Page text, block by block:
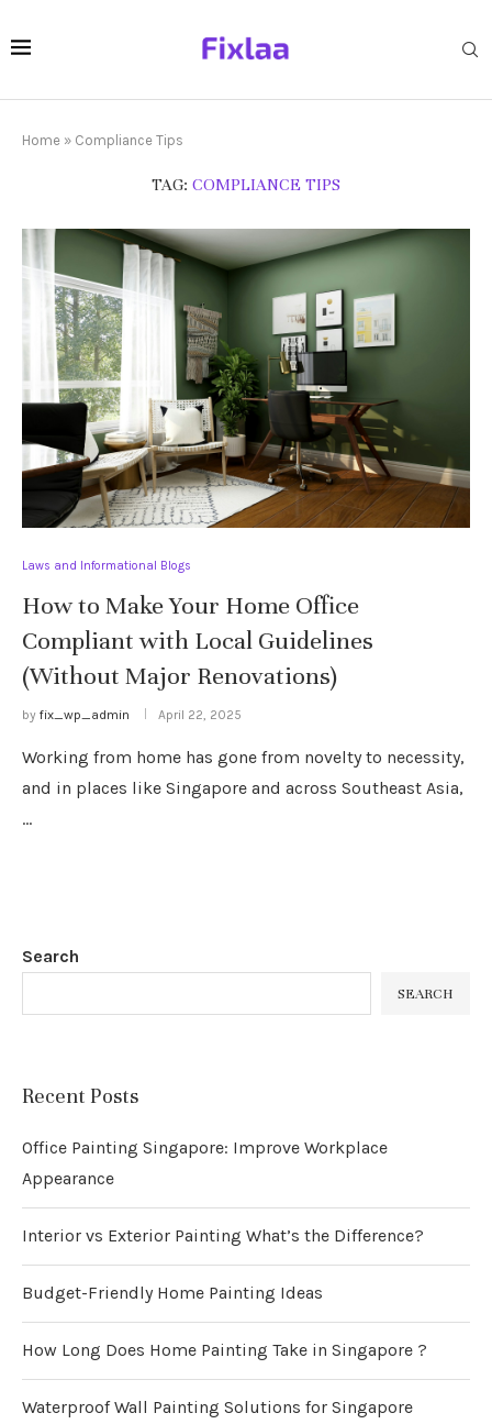
Home » Compliance Tips
TAG: COMPLIANCE TIPS
Laws and Informational Blogs
How to Make Your Home Office
Compliant with Local Guidelines
(Without Major Renovations)
by fix_wp_admin April 22, 2025
Working from home has gone from novelty to necessity,
and in places like Singapore and across Southeast Asia,
…
Search
SEARCH
Recent Posts
Office Painting Singapore: Improve Workplace
Appearance
Interior vs Exterior Painting What’s the Difference?
Budget-Friendly Home Painting Ideas
How Long Does Home Painting Take in Singapore ?
Waterproof Wall Painting Solutions for Singapore